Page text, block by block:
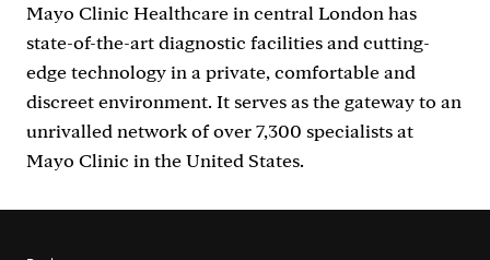
Mayo Clinic Healthcare in central London has
state-of-the-art diagnostic facilities and cutting-
edge technology in a private, comfortable and
discreet environment. It serves as the gateway to an
unrivalled network of over 7,300 specialists at
Mayo Clinic in the United States.